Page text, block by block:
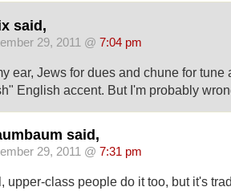
said,
29, 2011 @ 7:04 pm
ear, Jews for dues and chune for tune
English accent. But I'm probably
said,
29, 2011 @ 7:31 pm
upper-class people do it too, but it's